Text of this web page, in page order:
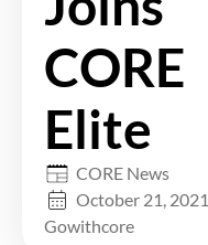
CORE
Elite
CORE News
October 21, 2021
Gowithcore